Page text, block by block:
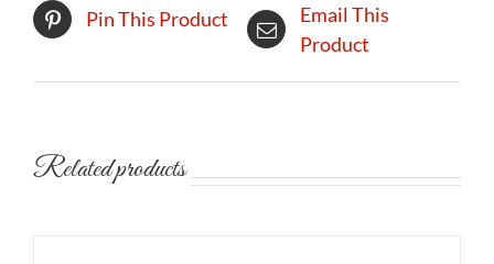
Pin This Product
Email This
Product
Related products